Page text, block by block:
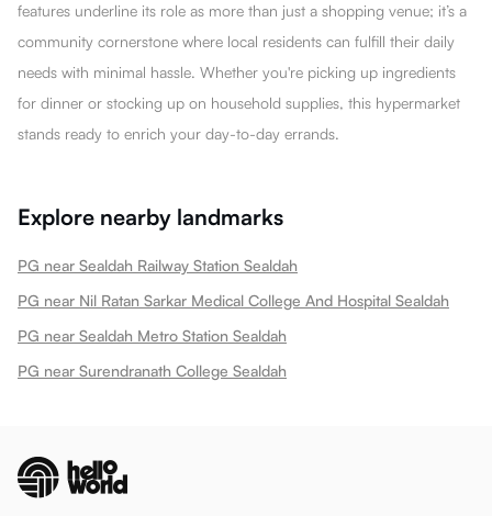
features underline its role as more than just a shopping venue; it’s a
community cornerstone where local residents can fulfill their daily
needs with minimal hassle. Whether you're picking up ingredients
for dinner or stocking up on household supplies, this hypermarket
stands ready to enrich your day-to-day errands.
Explore nearby landmarks
PG near Sealdah Railway Station Sealdah
PG near Nil Ratan Sarkar Medical College And Hospital Sealdah
PG near Sealdah Metro Station Sealdah
PG near Surendranath College Sealdah